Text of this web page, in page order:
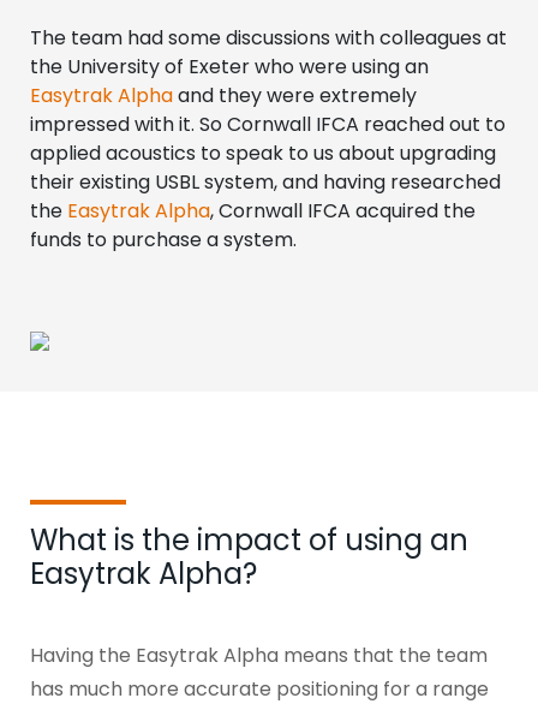
The team had some discussions with colleagues at
the University of Exeter who were using an
Easytrak Alphaand they were extremely
impressed with it. So Cornwall IFCA reached out to
applied acoustics to speak to us about upgrading
their existing USBL system, and having researched
the Easytrak Alpha, Cornwall IFCA acquired the
funds to purchase a system.
What is the impact of using an
Easytrak Alpha?
Having the Easytrak Alpha means that the team
has much more accurate positioning for a range